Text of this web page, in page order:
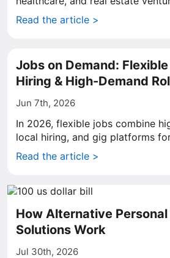
Read the article >
Jobs on Demand:
Hiring & High-Demand
Jun 7th, 2026
In 2026, flexible jobs combine
local hiring, and gig platforms
Read the article >
How Alternative
Solutions Work
Jul 30th, 2026